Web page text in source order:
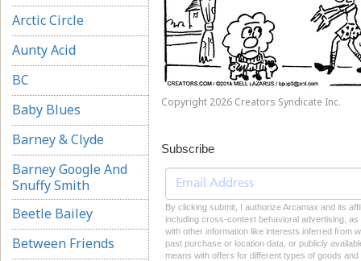
Arctic Circle
Aunty Acid
BC
Baby Blues
Barney & Clyde
Barney Google And
Snuffy Smith
Beetle Bailey
Between Friends
Copyright 2026 Creators Syndicate Inc.
Subscribe
By clicking submit, I authorize Arcamax and its
including cross-context behavioral advertising,
with other information like interests inferred from
past purchase or location data, or publicly
means with offers for different types of goods